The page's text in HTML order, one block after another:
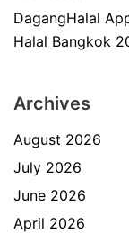
DagangHalal
Halal Bangkok
Archives
August 2026
July 2026
June 2026
April 2026